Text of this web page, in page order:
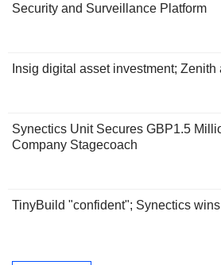
Security and Surveillance Platform
Insig digital asset investment; Zenith
Synectics Unit Secures GBP1.5
Company Stagecoach
TinyBuild "confident"; Synectics